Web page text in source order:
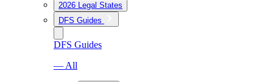
2026 Legal States
DFS Guides
DFS Guides
— All